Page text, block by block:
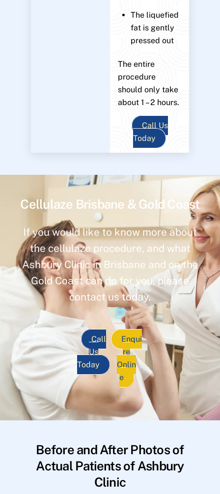
The liquefied
fat is gently
pressed out
The entire
procedure
should only take
about 1 – 2 hours.
Call Us
Today
Cellulaze Brisbane & Gold Coast
If you would like to know more about
the cellulaze procedure, and what
Ashbury Clinic in Brisbane and on the
Gold Coast can do for you, please
contact us today.
Call
Us
Today
Enqui
re
Onlin
e
Before and After Photos of
Actual Patients of Ashbury
Clinic